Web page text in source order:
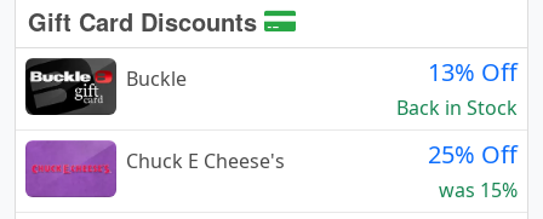
Gift Card Discounts
Buckle 13% Off
Back in Stock
Chuck E Cheese's
25% Off
was 15%